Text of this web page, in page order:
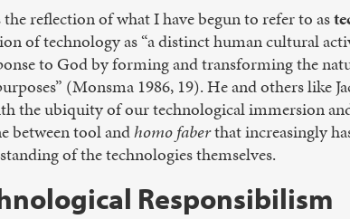
reflection of what I have begun to refer to as
of technology as “a distinct human cultural
to God by forming and transforming the
(Monsma 1986, 19). He and others like
the ubiquity of our technological immersion
between tool andhomo faberthat increasingly
of the technologies themselves.
Responsibilism